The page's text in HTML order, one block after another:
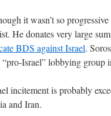
it wasn’t so
He donates very large
BDS against Israel.
Israel” lobbying group
incitement is probably
and Iran.